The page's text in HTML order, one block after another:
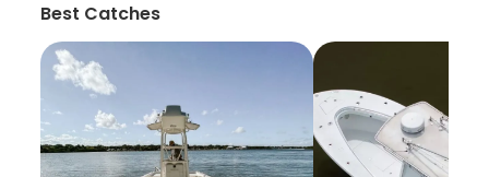
Best Catches